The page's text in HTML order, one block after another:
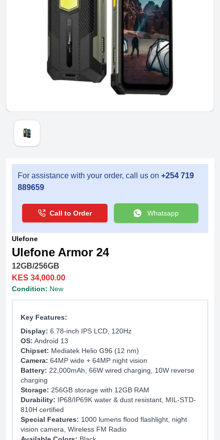
For assistance with your order, call us on +254 719
889659
Call to Order Whatsapp
Ulefone
Ulefone Armor 24
12GB/256GB
KES 34,000.00
Condition: New
Key Features:
Display: 6.78-inch IPS LCD, 120Hz
OS: Android 13
Chipset: Mediatek Helio G96 (12 nm)
Camera: 64MP wide + 64MP night vision
Battery: 22,000mAh, 66W wired charging, 10W reverse
charging
Storage: 256GB storage with 12GB RAM
Durability: IP68/IP69K water & dust resistant, MIL-STD-
810H certified
Special Features: 1000 lumens flood flashlight, night
vision camera, Wireless FM Radio